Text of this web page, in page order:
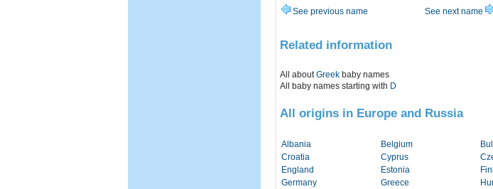
See previous name See next name
Related information
All aboutGreek baby names
All baby names starting with D
All origins in Europe and Russia
Albania Belgium
Croatia
Cyprus
England
Estonia
Germany
Greece